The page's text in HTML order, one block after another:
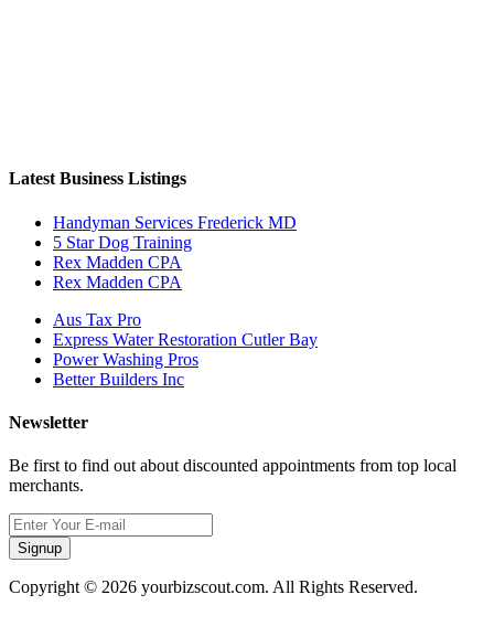
Latest Business Listings
Handyman Services Frederick MD
5 Star Dog Training
Rex Madden CPA
Rex Madden CPA
Aus Tax Pro
Express Water Restoration Cutler Bay
Power Washing Pros
Better Builders Inc
Newsletter
Be first to find out about discounted appointments from top local
merchants.
Signup
Copyright © 2026 yourbizscout.com. All Rights Reserved.